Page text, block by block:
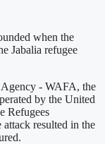
when the
Jabalia refugee
- WAFA, the
by the United
Refugees
resulted in the